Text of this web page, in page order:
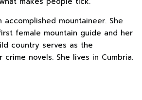
mountaineer. She
female mountain guide and her
country serves as the
novels. She lives in Cumbria.